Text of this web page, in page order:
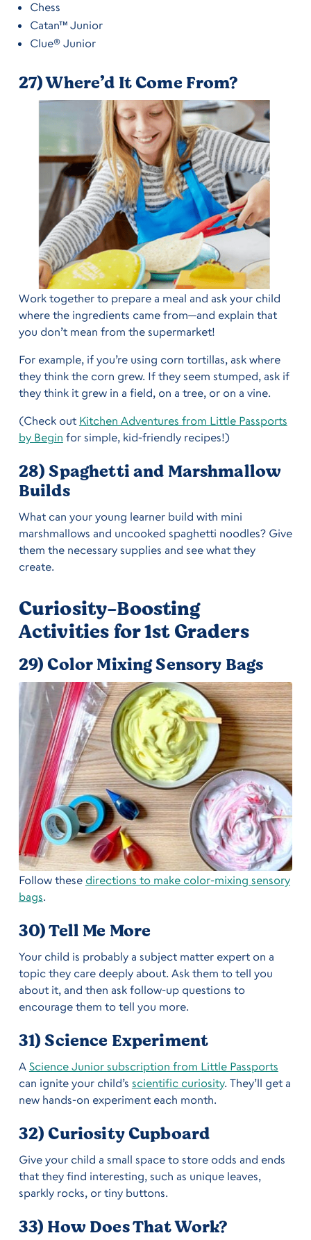
Chess
Catan™ Junior
Clue® Junior
27) Where’d It Come From?
Work together to prepare a meal and ask your child
where the ingredients came from—and explain that
you don’t mean from the supermarket!
For example, if you’re using corn tortillas, ask where
they think the corn grew. If they seem stumped, ask if
they think it grew in a field, on a tree, or on a vine.
(Check out Kitchen Adventures from Little Passports
by Begin for simple, kid-friendly recipes!)
28) Spaghetti and Marshmallow
Builds
What can your young learner build with mini
marshmallows and uncooked spaghetti noodles? Give
them the necessary supplies and see what they
create.
Curiosity-Boosting
Activities for 1st Graders
29) Color Mixing Sensory Bags
Follow these directions to make color-mixing sensory
bags.
30) Tell Me More
Your child is probably a subject matter expert on a
topic they care deeply about. Ask them to tell you
about it, and then ask follow-up questions to
encourage them to tell you more.
31) Science Experiment
A Science Junior subscription from Little Passports
can ignite your child’s scientific curiosity. They’ll get a
new hands-on experiment each month.
32) Curiosity Cupboard
Give your child a small space to store odds and ends
that they find interesting, such as unique leaves,
sparkly rocks, or tiny buttons.
33) How Does That Work?